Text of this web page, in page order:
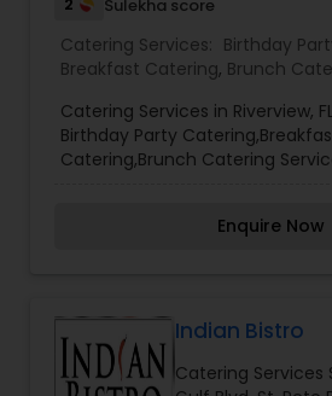
Sulekha score
Catering Services: Birthday
Breakfast Catering, Brunch
Catering ,Event & Party Catering
Caterers ,Vegetarian Catering ,
Service,Wedding Catering
Catering Services in Riverview,
Birthday Party
Catering,Brunch Catering
Catering,WeddingEnquire Now
Indian Bistro
Catering Services